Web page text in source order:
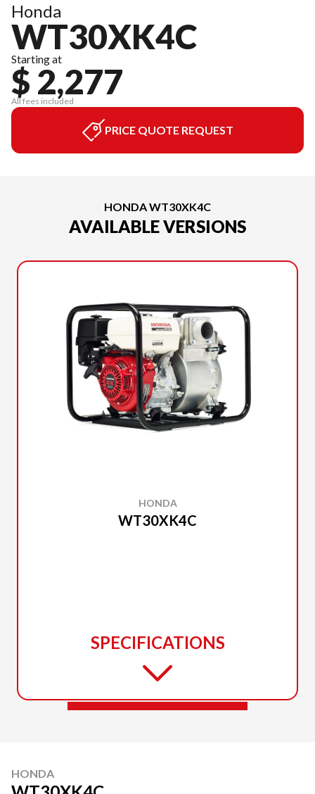
Honda
WT30XK4C
Starting at
$ 2,277
All fees included
PRICE QUOTE REQUEST
HONDA WT30XK4C
AVAILABLE VERSIONS
HONDA
WT30XK4C
SPECIFICATIONS
HONDA